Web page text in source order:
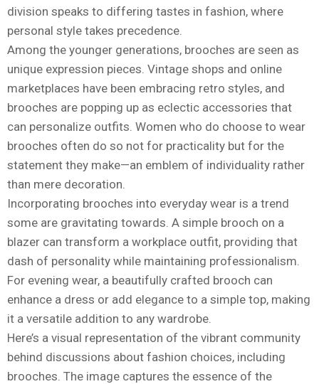
division speaks to differing tastes in fashion, where
personal style takes precedence.
Among the younger generations, brooches are seen as
unique expression pieces. Vintage shops and online
marketplaces have been embracing retro styles, and
brooches are popping up as eclectic accessories that
can personalize outfits. Women who do choose to wear
brooches often do so not for practicality but for the
statement they make—an emblem of individuality rather
than mere decoration.
Incorporating brooches into everyday wear is a trend
some are gravitating towards. A simple brooch on a
blazer can transform a workplace outfit, providing that
dash of personality while maintaining professionalism.
For evening wear, a beautifully crafted brooch can
enhance a dress or add elegance to a simple top, making
it a versatile addition to any wardrobe.
Here’s a visual representation of the vibrant community
behind discussions about fashion choices, including
brooches. The image captures the essence of the